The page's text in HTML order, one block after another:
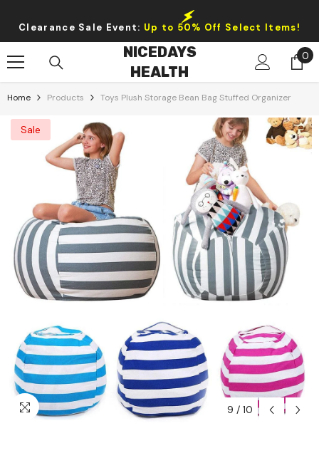
Clearance Sale Event: Up to 50% Off Select Items!
NICEDAYS
HEALTH
00
Home Products Toys Plush Storage Bean Bag Stuffed Organizer
Sale
9 / 10